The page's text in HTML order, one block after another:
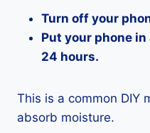
Turn off your
Put your phone
24 hours.
This is a common DIY
absorb moisture.